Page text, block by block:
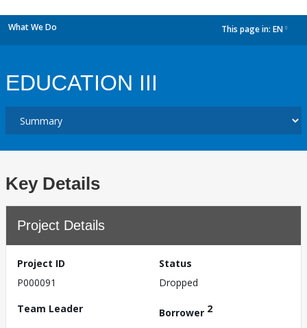
What We Do This page in: EN
EDUCATION III
Key Details
Project Details
Project ID
P000091
Status
Dropped
Team Leader
Borrower 2